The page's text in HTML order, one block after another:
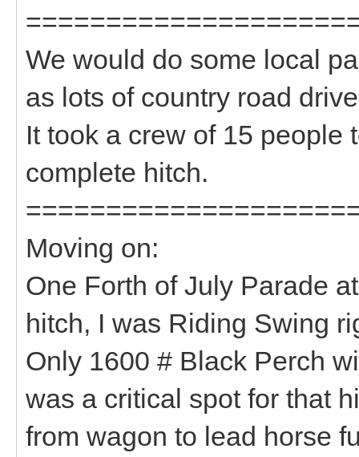
We would do some local
as lots of country road
It took a crew of 15 people
complete hitch.
Moving on:
One Forth of July Parade
hitch, I was Riding Swing
Only 1600 # Black Perch
was a critical spot for that
from wagon to lead horse